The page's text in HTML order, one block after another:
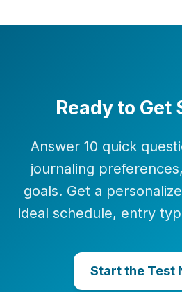
Ready to Get
Answer 10 quick
journaling
goals. Get a
ideal schedule, entry
Start the Test